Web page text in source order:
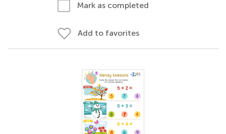
Mark as completed
Add to favorites